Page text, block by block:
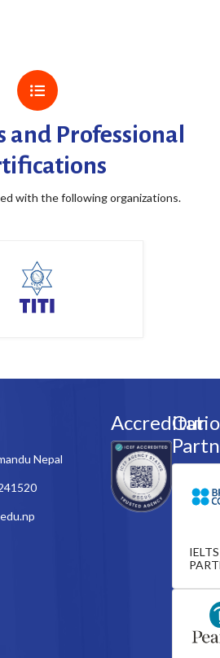
Professional
with the following organizations.
Nepal
Our
IELTS